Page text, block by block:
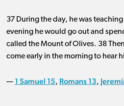
37 During the day, he was
evening he would go out and
called the Mount of Olives. 38
come early in the morning to hear
— 1 Samuel 15, Romans 13,